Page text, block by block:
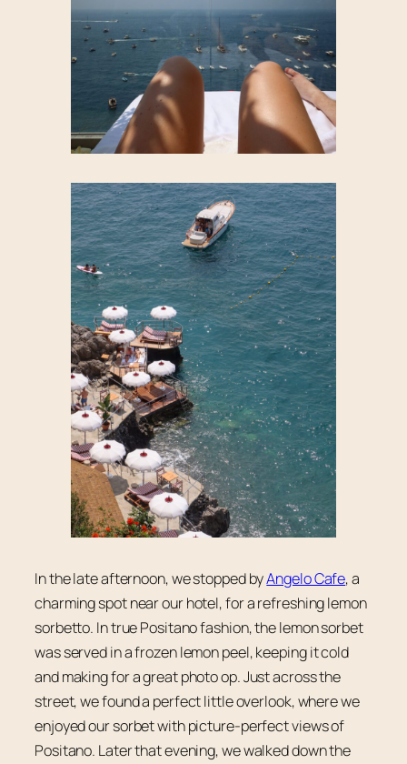
In the late afternoon, we stopped byAngelo Cafe, a
charming spot near our hotel, for a refreshing lemon
sorbetto. In true Positano fashion, the lemon sorbet
was served in a frozen lemon peel, keeping it cold
and making for a great photo op. Just across the
street, we found a perfect little overlook, where we
enjoyed our sorbet with picture-perfect views of
Positano. Later that evening, we walked down the